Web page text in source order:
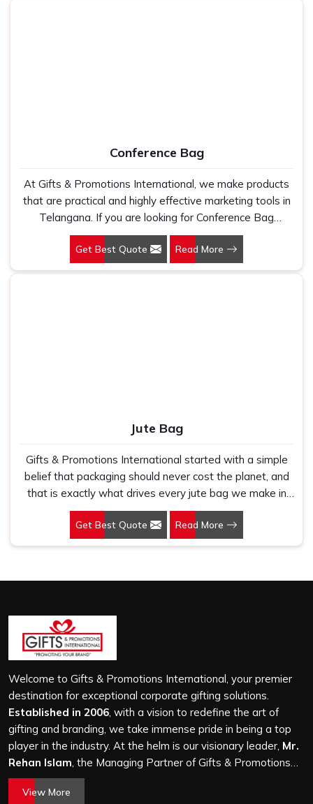
Conference Bag
At Gifts & Promotions International, we make products
that are practical and highly effective marketing tools in
Telangana. If you are looking for Conference Bag
Manufacturers in Telangana, even though we are not
based there, our designs make them ideal for corporate
events, trade shows, and conferences.
Get Best Quote Read More
Jute Bag
Gifts & Promotions International started with a simple
belief that packaging should never cost the planet, and
that is exactly what drives every jute bag we make in
Telangana. If you are looking for Jute Bag Manufacturers
in Telangana, despite being based in New Delhi, we
have spent years understanding what retail brands,
breathable and built to carry real weight because we
have seen too many buyers come to us after receiving
flimsy bags that fell apart on first use. In Telangana, we
treat every order with the same attention, whether it is
a hundred bags or ten thousand, and every piece goes
through the same finishing and stitching quality check
before it leaves our unit.
Get Best Quote Read More
Welcome to Gifts & Promotions International, your premier
destination for exceptional corporate gifting solutions.
Established in 2006, with a vision to redefine the art of
gifting and branding, we take immense pride in being a top
player in the industry. At the helm is our visionary leader, Mr.
Rehan Islam, the Managing Partner of Gifts & Promotions
International. His passion for innovation, commitment to
quality, and relentless pursuit of excellence have shaped
View More